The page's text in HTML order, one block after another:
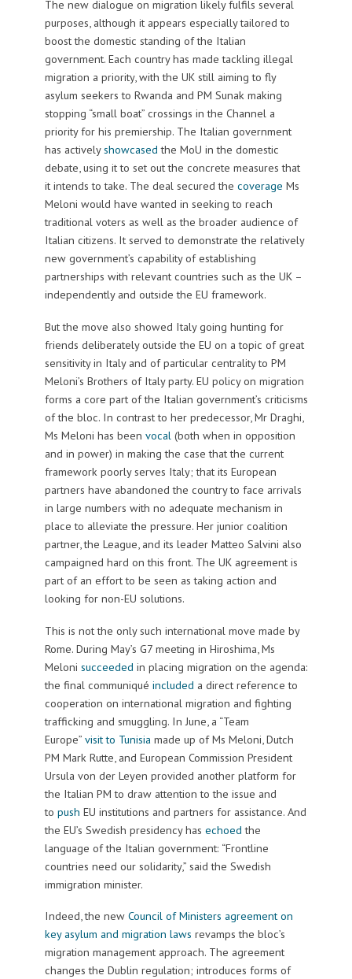
The new dialogue on migration likely fulfils several
purposes, although it appears especially tailored to
boost the domestic standing of the Italian
government. Each country has made tackling illegal
migration a priority, with the UK still aiming to fly
asylum seekers to Rwanda and PM Sunak making
stopping “small boat” crossings in the Channel a
priority for his premiership. The Italian government
has activelyshowcased the MoU in the domestic
debate, using it to set out the concrete measures that
it intends to take. The deal secured the coverage Ms
Meloni would have wanted in seeking to reach
traditional voters as well as the broader audience of
Italian citizens. It served to demonstrate the relatively
new government’s capability of establishing
partnerships with relevant countries such as the UK –
independently and outside the EU framework.
But the move also showed Italy going hunting for
friends deliberately outside the EU on a topic of great
sensitivity in Italy and of particular centrality to PM
Meloni’s Brothers of Italy party. EU policy on migration
forms a core part of the Italian government’s criticisms
of the bloc. In contrast to her predecessor, Mr Draghi,
Ms Meloni has been vocal (both when in opposition
and in power) in making the case that the current
framework poorly serves Italy; that its European
partners have abandoned the country to face arrivals
in large numbers with no adequate mechanism in
place to alleviate the pressure. Her junior coalition
partner, the League, and its leader Matteo Salvini also
campaigned hard on this front. The UK agreement is
part of an effort to be seen as taking action and
looking for non-EU solutions.
This is not the only such international move made by
Rome. During May’s G7 meeting in Hiroshima, Ms
Meloni succeeded in placing migration on the agenda:
the final communiqué included a direct reference to
cooperation on international migration and fighting
trafficking and smuggling. In June, a “Team
Europe”visit to Tunisia made up of Ms Meloni, Dutch
PM Mark Rutte, and European Commission President
Ursula von der Leyen provided another platform for
the Italian PM to draw attention to the issue and
to push EU institutions and partners for assistance. And
the EU’s Swedish presidency has echoed the
language of the Italian government: “Frontline
countries need our solidarity,” said the Swedish
immigration minister.
Indeed, the newCouncil of Ministers agreement on
key asylum and migration laws revamps the bloc’s
migration management approach. The agreement
changes the Dublin regulation; introduces forms of